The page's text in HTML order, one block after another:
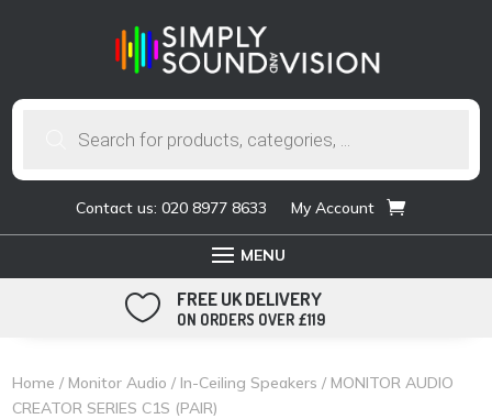
Contact us: 020 8977 8633 My Account
 FREE UK DELIVERY
ON ORDERS OVER £119
Home / Monitor Audio / In-Ceiling Speakers / MONITOR AUDIO
CREATOR SERIES C1S (PAIR)